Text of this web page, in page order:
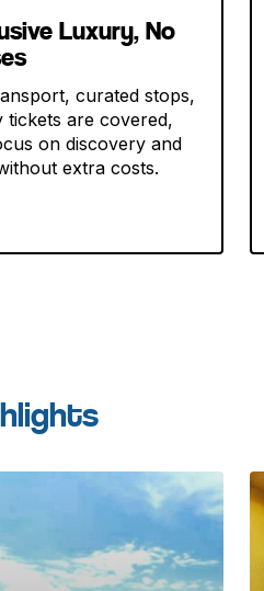
Luxury, No
curated stops,
tickets are covered,
on discovery and
extra costs.